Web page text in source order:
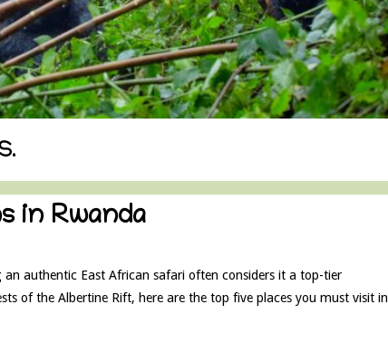
in Rwanda
authentic East African safari often considers it a top-tier
of the Albertine Rift, here are the top five places you must visit in